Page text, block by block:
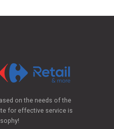
on the needs of the
for effective service is